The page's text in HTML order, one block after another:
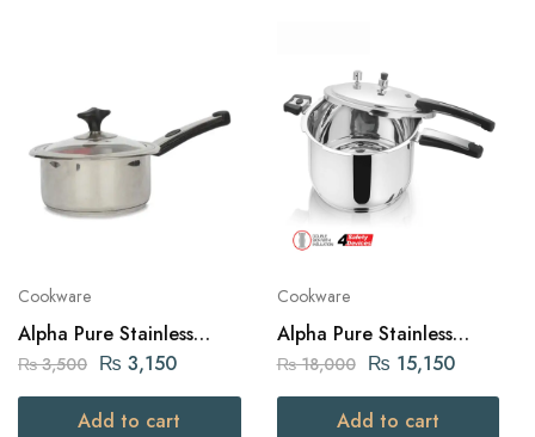
Cookware
Alpha Pure Stainless
Steel Sauce Pan 18cm
₨3,500 ₨ 3,150
Add to cart
Cookware
Alpha Pure Stainless
Steel Pressure Cooker 7
₨18,000 ₨ 15,150
Add to cart